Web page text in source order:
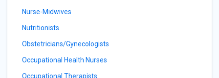
Nurse-Midwives
Nutritionists
Obstetricians/Gynecologists
Occupational Health Nurses
Occupational Therapists